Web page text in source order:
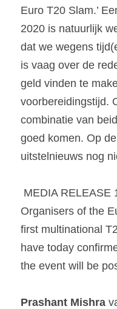
Euro T20 Slam.’
2020 is natuurlijk
dat we wegens
is vaag over de
geld vinden te
voorbereidingstijd.
combinatie van
goed komen. Op de
uitstelnieuws nog
MEDIA RELEASE
Organisers of the
first multinational
have today
the event will be
Prashant Mishra